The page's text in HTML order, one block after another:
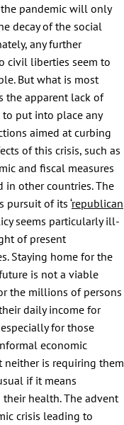
pandemic will only
decay of the social
any further
civil liberties seem to
But what is most
the apparent lack of
put into place any
aimed at curbing
of this crisis, such as
and fiscal measures
in other countries. The
pursuit of its ‘republican
seems particularly ill-
of present
Staying home for the
is not a viable
the millions of persons
daily income for
for those
economic
neither is requiring them
if it means
health. The advent
crisis leading to